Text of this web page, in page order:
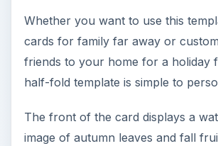
Whether you want to use this
cards for family far away or
friends to your home for a holiday
half-fold template is simple to
The front of the card displays a
image of autumn leaves and fall